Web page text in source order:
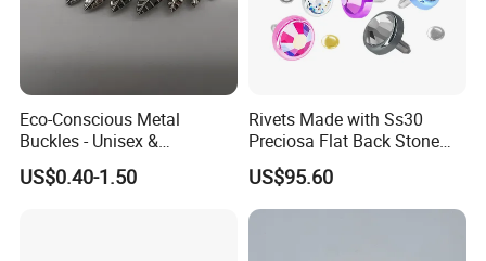
Eco-Conscious Metal
Buckles - Unisex &
Recyclable Materials
US$0.40-1.50
Rivets Made with Ss30
Preciosa Flat Back Stone
Neon Color Crystal Bling
Stud
US$95.60